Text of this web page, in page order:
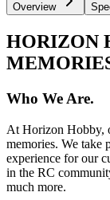
Overview
HORIZON
Who We Are.
At Horizon Hobby,
memories. We take
experience for our
in the RC
much more.